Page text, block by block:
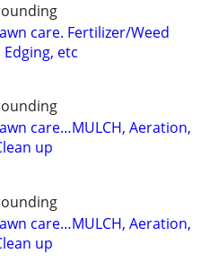
care. Fertilizer/Weed
etc
care…MULCH, Aeration,
up
care…MULCH, Aeration,
up